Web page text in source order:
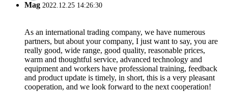
Mag 2022.12.25 14:26:30
As an international trading company, we have numerous
partners, but about your company, I just want to say, you are
really good, wide range, good quality, reasonable prices,
warm and thoughtful service, advanced technology and
equipment and workers have professional training, feedback
and product update is timely, in short, this is a very pleasant
cooperation, and we look forward to the next cooperation!